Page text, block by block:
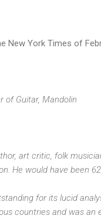
New York Times of
of Guitar, Mandolin
art critic, folk
He would have been
for its lucid
countries and was